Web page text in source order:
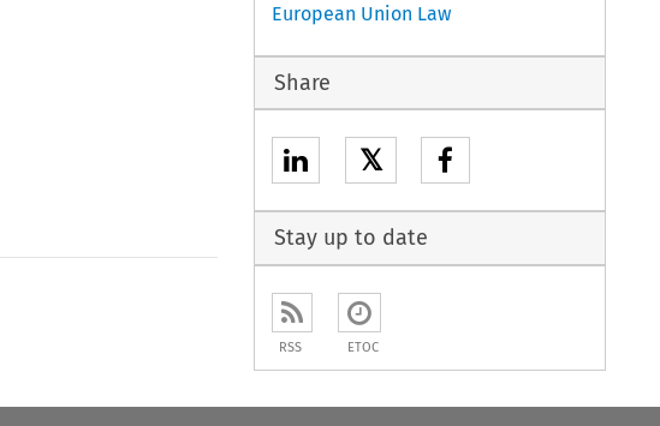
used to open the Previous Article
European Union Law
Share
𝕏
Stay up to date
RSS ETOC